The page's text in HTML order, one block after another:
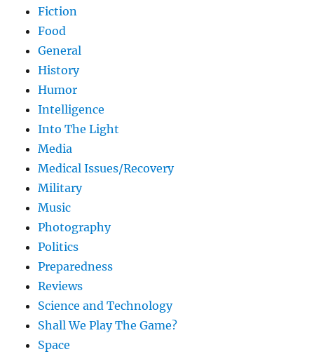
Fiction
Food
General
History
Humor
Intelligence
Into The Light
Media
Medical Issues/Recovery
Military
Music
Photography
Politics
Preparedness
Reviews
Science and Technology
Shall We Play The Game?
Space